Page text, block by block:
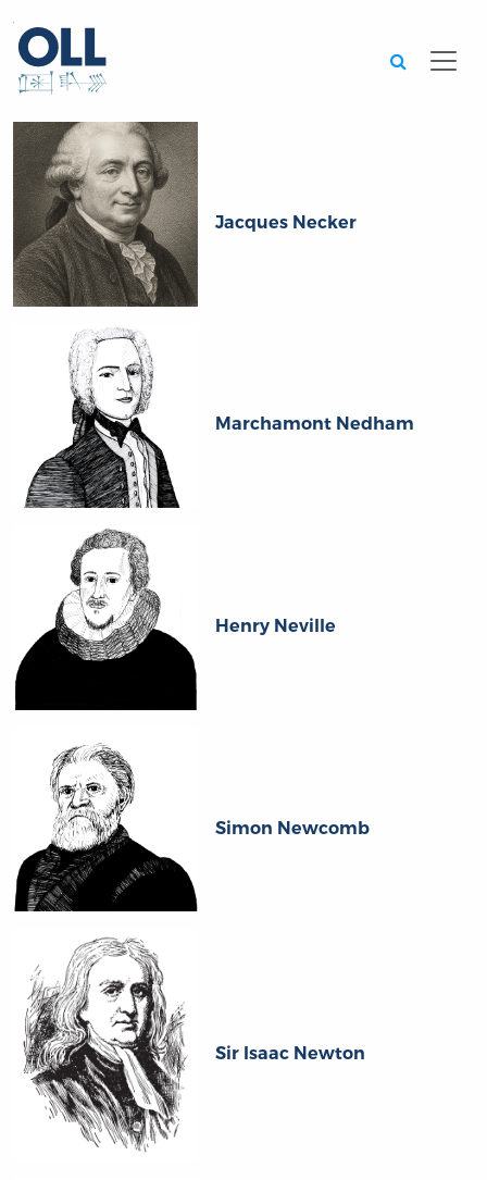
Jacques Necker
Marchamont Nedham
Henry Neville
Simon Newcomb
Sir Isaac Newton